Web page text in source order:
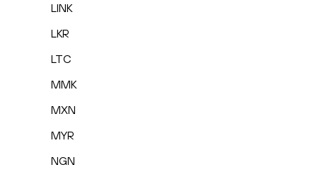
LINK
LKR
LTC
MMK
MXN
MYR
NGN